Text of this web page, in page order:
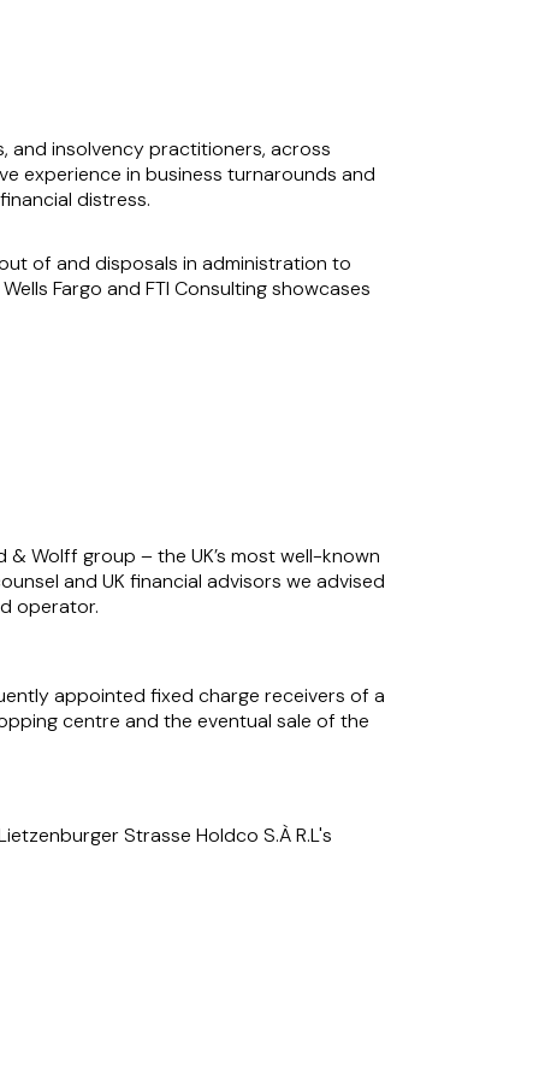
and insolvency practitioners, across
experience in business turnarounds and
distress.
of and disposals in administration to
Fargo and FTI Consulting showcases
involvement in significant cases, such
capability to protect and enhance client
Wolff group – the UK’s most well-known
and UK financial advisors we advised
operator.
appointed fixed charge receivers of a
centre and the eventual sale of the
Strasse Holdco S.À R.L's
and soft furnishings.